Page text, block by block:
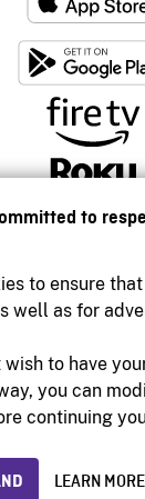
to
to ensure
well as for
wish to have
you can
continuing
LEARN MORE
Accessibility
Institutional
Privacy